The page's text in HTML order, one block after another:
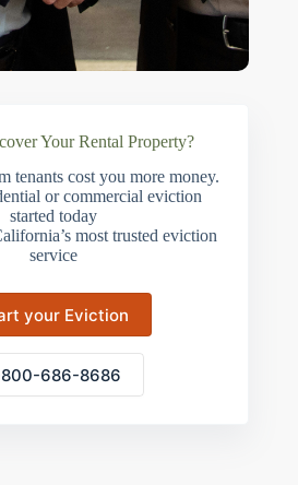
Your Rental Property?
tenants cost you more money.
or commercial eviction
started today
most trusted eviction
service
your Eviction
686-8686